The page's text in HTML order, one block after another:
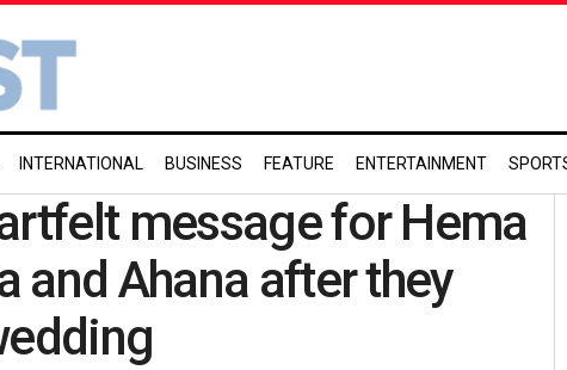
INTERNATIONAL BUSINESS FEATURE ENTERTAINMENT
message for Hema
and Ahana after they